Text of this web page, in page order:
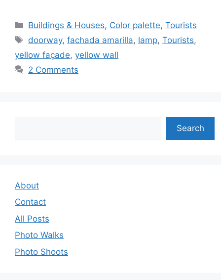
Categories
Buildings & Houses, Color palette,Tourists
Tags
doorway,fachada amarilla, lamp,Tourists,
yellow façade, yellow wall
2 Comments
Search
About
Contact
All Posts
Photo Walks
Photo Shoots